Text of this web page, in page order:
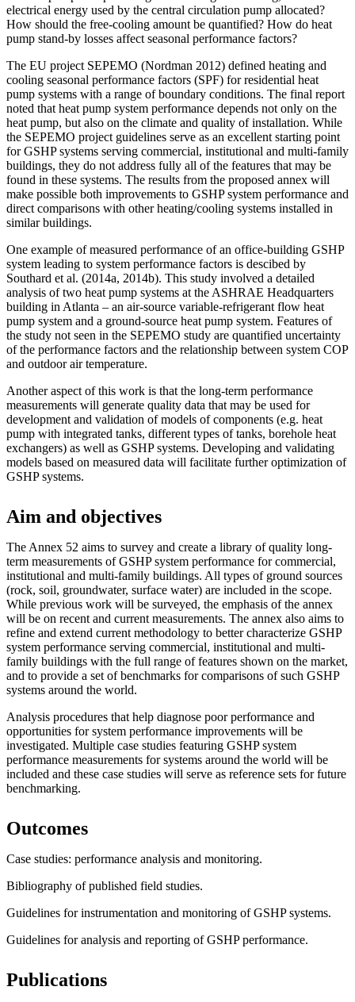
electrical energy used by the central circulation pump allocated?
How should the free-cooling amount be quantified? How do heat
pump stand-by losses affect seasonal performance factors?
The EU project SEPEMO (Nordman 2012) defined heating and
cooling seasonal performance factors (SPF) for residential heat
pump systems with a range of boundary conditions. The final report
noted that heat pump system performance depends not only on the
heat pump, but also on the climate and quality of installation. While
the SEPEMO project guidelines serve as an excellent starting point
for GSHP systems serving commercial, institutional and multi-family
buildings, they do not address fully all of the features that may be
found in these systems. The results from the proposed annex will
make possible both improvements to GSHP system performance and
direct comparisons with other heating/cooling systems installed in
similar buildings.
One example of measured performance of an office-building GSHP
system leading to system performance factors is descibed by
Southard et al. (2014a, 2014b). This study involved a detailed
analysis of two heat pump systems at the ASHRAE Headquarters
building in Atlanta – an air-source variable-refrigerant flow heat
pump system and a ground-source heat pump system. Features of
the study not seen in the SEPEMO study are quantified uncertainty
of the performance factors and the relationship between system COP
and outdoor air temperature.
Another aspect of this work is that the long-term performance
measurements will generate quality data that may be used for
development and validation of models of components (e.g. heat
pump with integrated tanks, different types of tanks, borehole heat
exchangers) as well as GSHP systems. Developing and validating
models based on measured data will facilitate further optimization of
GSHP systems.
Aim and objectives
The Annex 52 aims to survey and create a library of quality long-
term measurements of GSHP system performance for commercial,
institutional and multi-family buildings. All types of ground sources
(rock, soil, groundwater, surface water) are included in the scope.
While previous work will be surveyed, the emphasis of the annex
will be on recent and current measurements. The annex also aims to
refine and extend current methodology to better characterize GSHP
system performance serving commercial, institutional and multi-
family buildings with the full range of features shown on the market,
and to provide a set of benchmarks for comparisons of such GSHP
systems around the world.
Analysis procedures that help diagnose poor performance and
opportunities for system performance improvements will be
investigated. Multiple case studies featuring GSHP system
performance measurements for systems around the world will be
included and these case studies will serve as reference sets for future
benchmarking.
Outcomes
Case studies: performance analysis and monitoring.
Bibliography of published field studies.
Guidelines for instrumentation and monitoring of GSHP systems.
Guidelines for analysis and reporting of GSHP performance.
Publications